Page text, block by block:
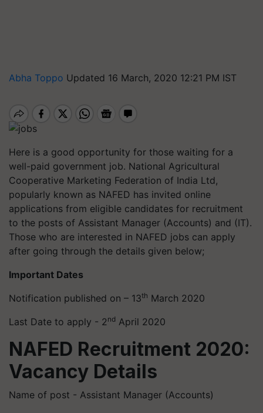
Abha Toppo Updated 16 March, 2020 12:21 PM IST
Here is a good opportunity for those waiting for a
well-paid government job. National Agricultural
Cooperative Marketing Federation of India Ltd,
popularly known as NAFED has invited online
applications from eligible candidates for recruitment
to the posts of Assistant Manager (Accounts) and (IT).
Those who are interested in NAFED jobs can apply
after going through the details given below;
Important Dates
Notification published on – 13th March 2020
Last Date to apply - 2 nd April 2020
NAFED Recruitment 2020:
Vacancy Details
Name of post - Assistant Manager (Accounts)